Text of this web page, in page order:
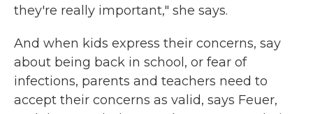
they're really important," she says.
And when kids express their concerns, say
about being back in school, or fear of
infections, parents and teachers need to
accept their concerns as valid, says Feuer,